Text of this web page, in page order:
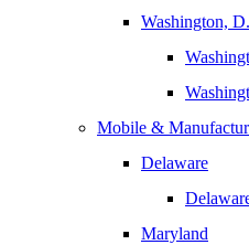
Washington,
Mobile &
Delaware
Maryland